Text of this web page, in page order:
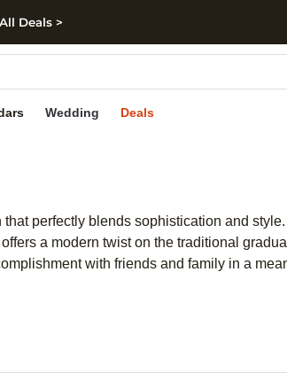
footer
Deals >
Wedding Deals
perfectly blends sophistication and
a modern twist on the traditional
with friends and family in a